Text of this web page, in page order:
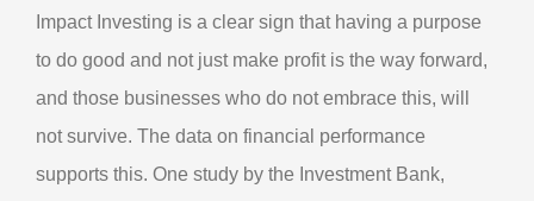
Impact Investing is a clear sign that having a purpose
to do good and not just make profit is the way forward,
and those businesses who do not embrace this, will
not survive. The data on financial performance
supports this. One study by the Investment Bank,